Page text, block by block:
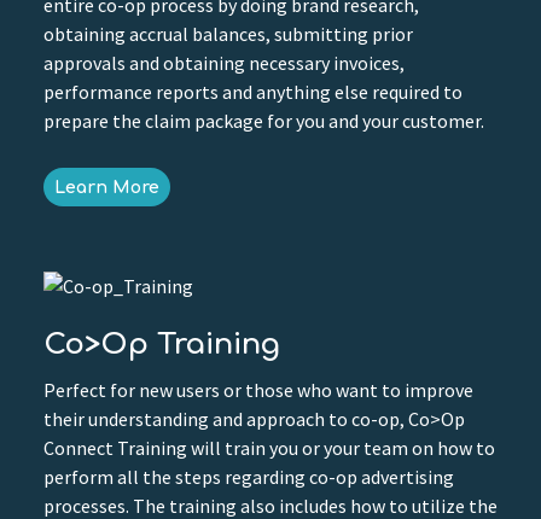
obtaining accrual balances, submitting prior
approvals and obtaining necessary invoices,
performance reports and anything else required to
prepare the claim package for you and your customer.
Learn More
Co>Op Training
Perfect for new users or those who want to improve
their understanding and approach to co-op, Co>Op
Connect Training will train you or your team on how to
perform all the steps regarding co-op advertising
processes. The training also includes how to utilize the